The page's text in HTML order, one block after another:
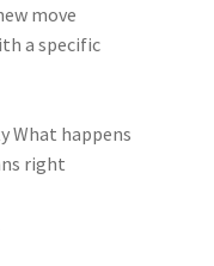
move
a specific
What happens
right